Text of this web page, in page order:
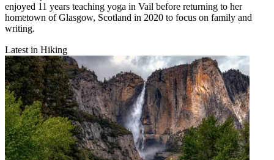
enjoyed 11 years teaching yoga in Vail before returning to her
hometown of Glasgow, Scotland in 2020 to focus on family and
writing.
Latest in Hiking